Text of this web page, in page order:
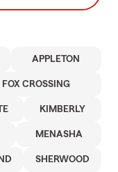
APPLETON
FOX CROSSING
KIMBERLY
MENASHA
SHERWOOD